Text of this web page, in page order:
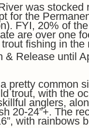
was stocked
for the
FYI, 20% of
are over one
fishing in
& Release until
pretty common
trout, with the
anglers,
20-24”+. The
with rainbows